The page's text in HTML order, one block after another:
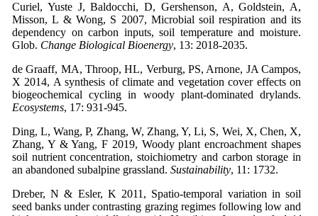
Curiel, Yuste J, Baldocchi, D, Gershenson, A, Goldstein, A,
Misson, L & Wong, S 2007, Microbial soil respiration and its
dependency on carbon inputs, soil temperature and moisture.
Glob. Change Biological Bioenergy, 13: 2018-2035.
de Graaff, MA, Throop, HL, Verburg, PS, Arnone, JA Campos,
X 2014, A synthesis of climate and vegetation cover effects on
biogeochemical cycling in woody plant-dominated drylands.
Ecosystems, 17: 931-945.
Ding, L, Wang, P, Zhang, W, Zhang, Y, Li, S, Wei, X, Chen, X,
Zhang, Y & Yang, F 2019, Woody plant encroachment shapes
soil nutrient concentration, stoichiometry and carbon storage in
an abandoned subalpine grassland. Sustainability, 11: 1732.
Dreber, N & Esler, K 2011, Spatio-temporal variation in soil
seed banks under contrasting grazing regimes following low and